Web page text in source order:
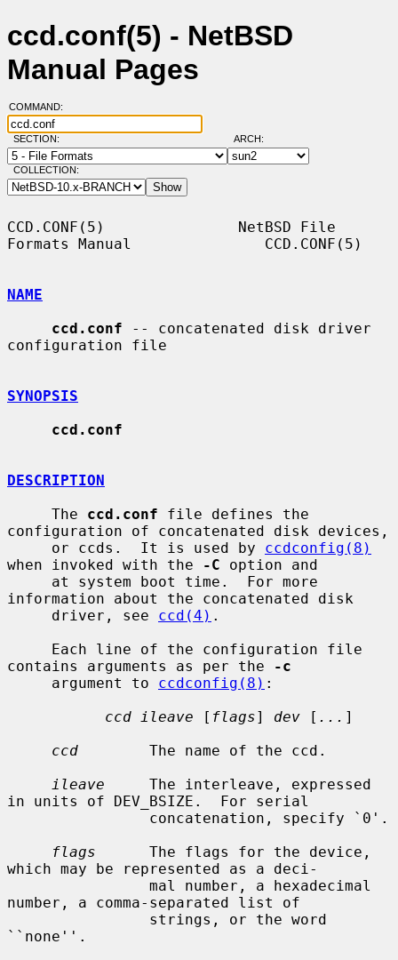
ccd.conf(5) - NetBSD
Manual Pages
COMMAND:
SECTION: ARCH:
COLLECTION:
CCD.CONF(5)               NetBSD File
Formats Manual               CCD.CONF(5)
NAME
ccd.conf -- concatenated disk driver
configuration file
SYNOPSIS
ccd.conf
DESCRIPTION
     The
ccd.conf file defines the
configuration of concatenated disk devices,
     or ccds.  It is used by
ccdconfig(8)
when invoked with the
-C option and
information about the concatenated disk
     driver, see
ccd(4) .
contains arguments as per the
-c
     argument to
ccdconfig(8) :
ccd ileave [ flags] dev [ ... ]
ccd
        The name of the ccd.
ileave
     The interleave, expressed
in units of DEV_BSIZE.  For serial
flags
      The flags for the device,
which may be represented as a deci-
number, a comma-separated list of
``none''.